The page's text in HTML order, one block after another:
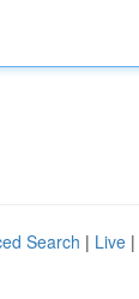
Search | Live |